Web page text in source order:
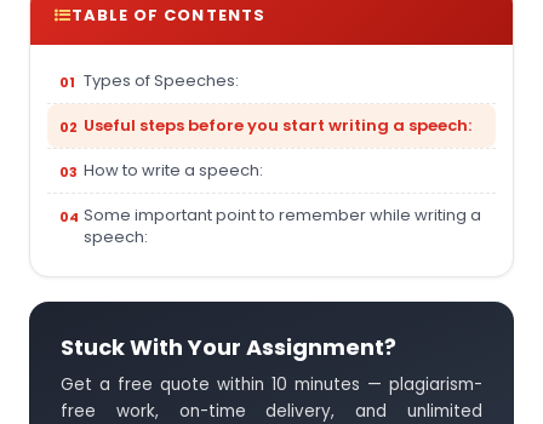
TABLE OF CONTENTS
Types of Speeches:
Useful steps before you start writing a speech:
How to write a speech:
Some important point to remember while writing a
speech:
Stuck With Your Assignment?
Get a free quote within 10 minutes — plagiarism-
free work, on-time delivery, and unlimited